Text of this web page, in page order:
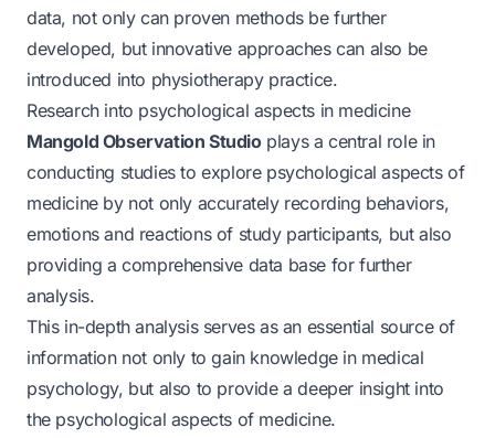
data, not only can proven methods be further
developed, but innovative approaches can also be
introduced into physiotherapy practice.
Research into psychological aspects in medicine
Mangold Observation Studioplays a central role in
conducting studies to explore psychological aspects of
medicine by not only accurately recording behaviors,
emotions and reactions of study participants, but also
providing a comprehensive data base for further
analysis.
This in-depth analysis serves as an essential source of
information not only to gain knowledge in medical
psychology, but also to provide a deeper insight into
the psychological aspects of medicine.